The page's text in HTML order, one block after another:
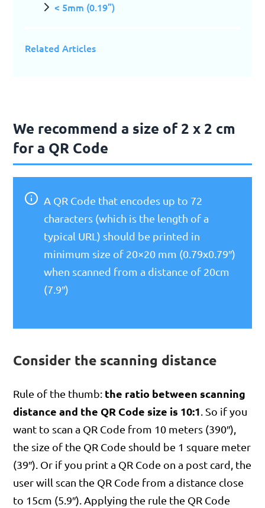
< 5mm (0.19”)
Related Articles
We recommend a size of 2 x 2 cm
for a QR Code
A QR Code that encodes up to 72
characters (which is the length of a
typical URL) should be printed in
minimum size of 20×20 mm (0.79x0.79″)
when scanned from a distance of 20cm
(7.9″)
Consider the scanning distance
Rule of the thumb: the ratio between scanning
distance and the QR Code size is 10:1 . So if you
want to scan a QR Code from 10 meters (390″),
the size of the QR Code should be 1 square meter
(39″). Or if you print a QR Code on a post card, the
user will scan the QR Code from a distance close
to 15cm (5.9″). Applying the rule the QR Code